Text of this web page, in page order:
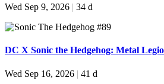
Wed Sep 9, 2026 | 34 d
DC X Sonic the Hedgehog: Metal
Wed Sep 16, 2026 | 41 d